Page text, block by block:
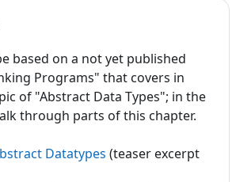
based on a not yet published
Programs" that covers in
of "Abstract Data Types"; in the
through parts of this chapter.
Datatypes (teaser excerpt